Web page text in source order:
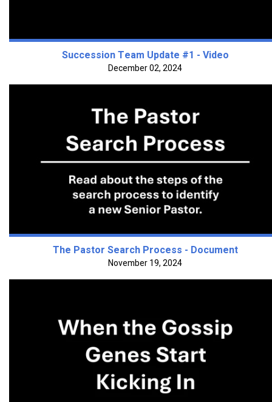
Succession Team Update #1 - Video
December 02, 2024
The Pastor Search Process - Document
November 19, 2024